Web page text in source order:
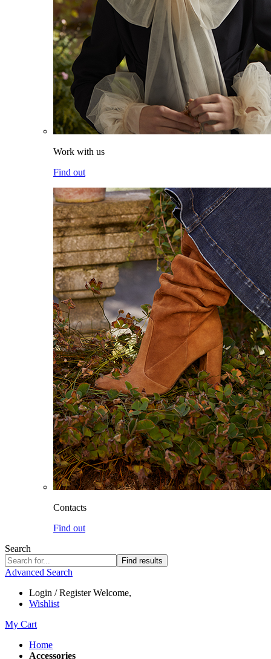
Work with us
Find out
Contacts
Find out
Search
Find results
Advanced Search
Login / Register Welcome,
Wishlist
My Cart
Home
Accessories